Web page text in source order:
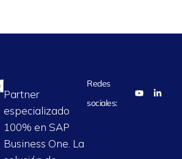
Partner
especializado
100% en SAP
Business One. La
Redes
sociales: